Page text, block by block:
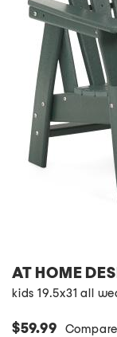
AT HOME
kids 19.5x31 all
$59.99